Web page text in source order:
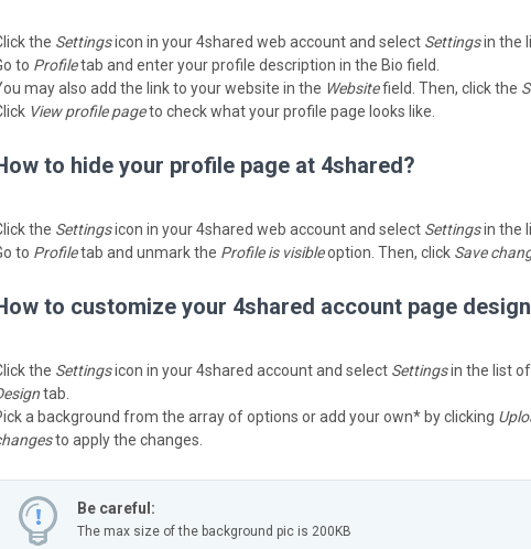
the Settingsicon in your 4shared web account and select Settingsin the
to Profiletab and enter your profile description in the Bio field.
may also add the link to your website in the Websitefield. Then, click the
View profile pageto check what your profile page looks like.
to hide your profile page at 4shared?
the Settingsicon in your 4shared web account and select Settingsin the
to Profiletab and unmark the Profile is visibleoption. Then, click Save
to customize your 4shared account page
the Settingsicon in your 4shared account and select Settingsin the list
tab.
a background from the array of options or add your own* by clicking
to apply the changes.
Be careful:
The max size of the background pic is 200KB